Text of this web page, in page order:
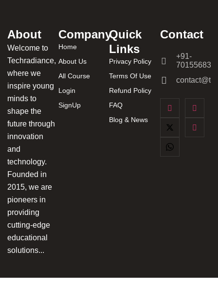
About
Welcome to
Techradiance,
where we
inspire young
minds to
shape the
future through
innovation
and
technology.
Founded in
2015, we are
pioneers in
providing
cutting-edge
educational
solutions...
Company
Home
About Us
All Course
Login
SignUp
Quick
Links
Privacy Policy
Terms Of Use
Refund Policy
FAQ
Blog & News
Contact
+91-